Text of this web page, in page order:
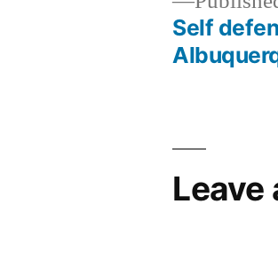
Self
Leave